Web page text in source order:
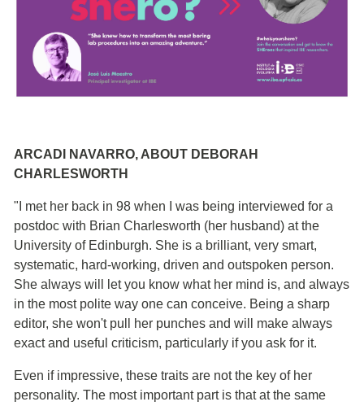
ARCADI NAVARRO, ABOUT DEBORAH
CHARLESWORTH
"I met her back in 98 when I was being interviewed for a
postdoc with Brian Charlesworth (her husband) at the
University of Edinburgh. She is a brilliant, very smart,
systematic, hard-working, driven and outspoken person.
She always will let you know what her mind is, and always
in the most polite way one can conceive. Being a sharp
editor, she won't pull her punches and will make always
exact and useful criticism, particularly if you ask for it.
Even if impressive, these traits are not the key of her
personality. The most important part is that at the same